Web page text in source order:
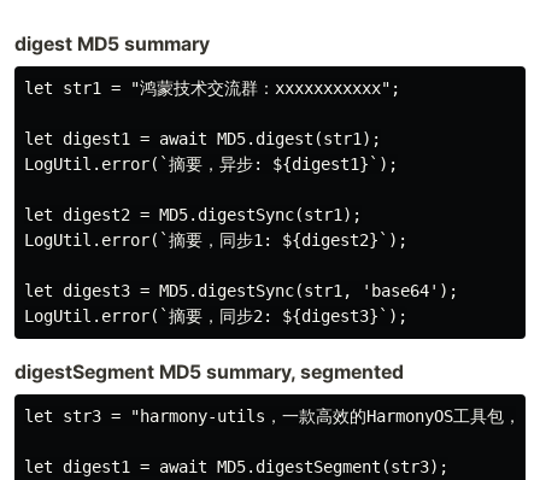
digest MD5 summary
let str1 = "鸿蒙技术交流群：xxxxxxxxxxx";
let digest1 = await MD5.digest(str1);
LogUtil.error(`摘要，异步: ${digest1}`);
let digest2 = MD5.digestSync(str1);
LogUtil.error(`摘要，同步1: ${digest2}`);
let digest3 = MD5.digestSync(str1, 'base64');
digestSegment MD5 summary, segmented
let str3 = "harmony-utils，一款高效的HarmonyOS工具包，封
let digest1 = await MD5.digestSegment(str3);